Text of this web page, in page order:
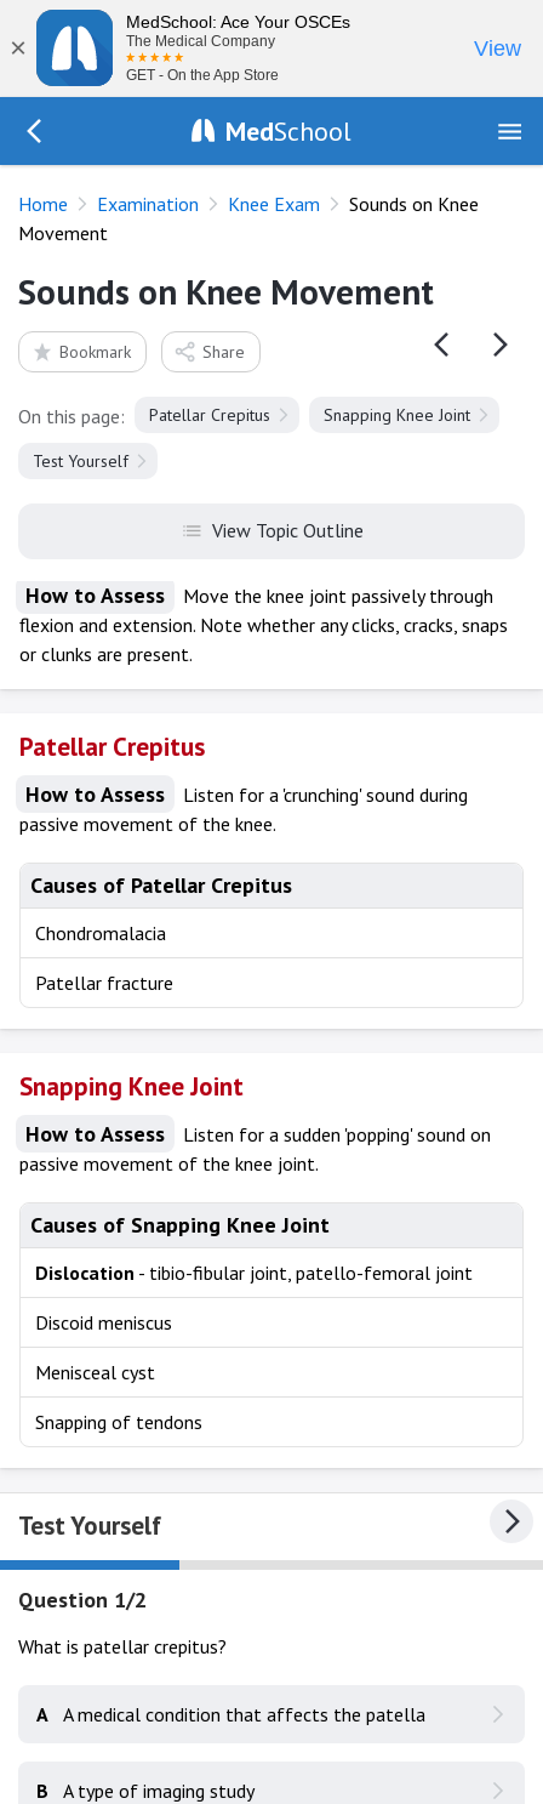
×
MedSchool: Ace Your OSCEs
The Medical Company
GET - On the App Store
View
MedSchool
Home Examination Knee Exam
Sounds on Knee
Movement
Sounds on Knee Movement
Bookmark Share
On this page: Patellar Crepitus Snapping Knee Joint
Test Yourself
View Topic Outline
How to Assess
Move the knee joint passively through
flexion and extension. Note whether any clicks, cracks, snaps
or clunks are present.
Patellar Crepitus
How to Assess
Listen for a 'crunching' sound during
passive movement of the knee.
Causes of Patellar Crepitus
Chondromalacia
Patellar fracture
Snapping Knee Joint
How to Assess
Listen for a sudden 'popping' sound on
passive movement of the knee joint.
Causes of Snapping Knee Joint
Dislocation - tibio-fibular joint, patello-femoral joint
Discoid meniscus
Menisceal cyst
Snapping of tendons
Test Yourself
Question 1/2
What is patellar crepitus?
A A medical condition that affects the patella
B A type of imaging study